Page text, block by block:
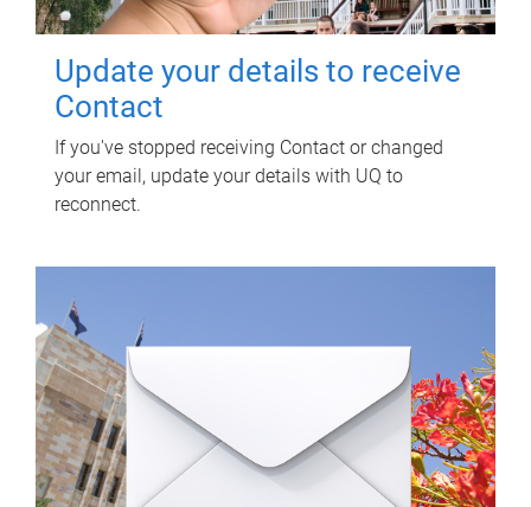
Update your details to receive
Contact
If you've stopped receiving Contact or changed
your email, update your details with UQ to
reconnect.